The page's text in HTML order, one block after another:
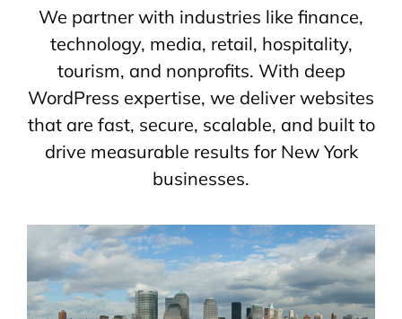
We partner with industries like finance,
technology, media, retail, hospitality,
tourism, and nonprofits. With deep
WordPress expertise, we deliver websites
that are fast, secure, scalable, and built to
drive measurable results for New York
businesses.